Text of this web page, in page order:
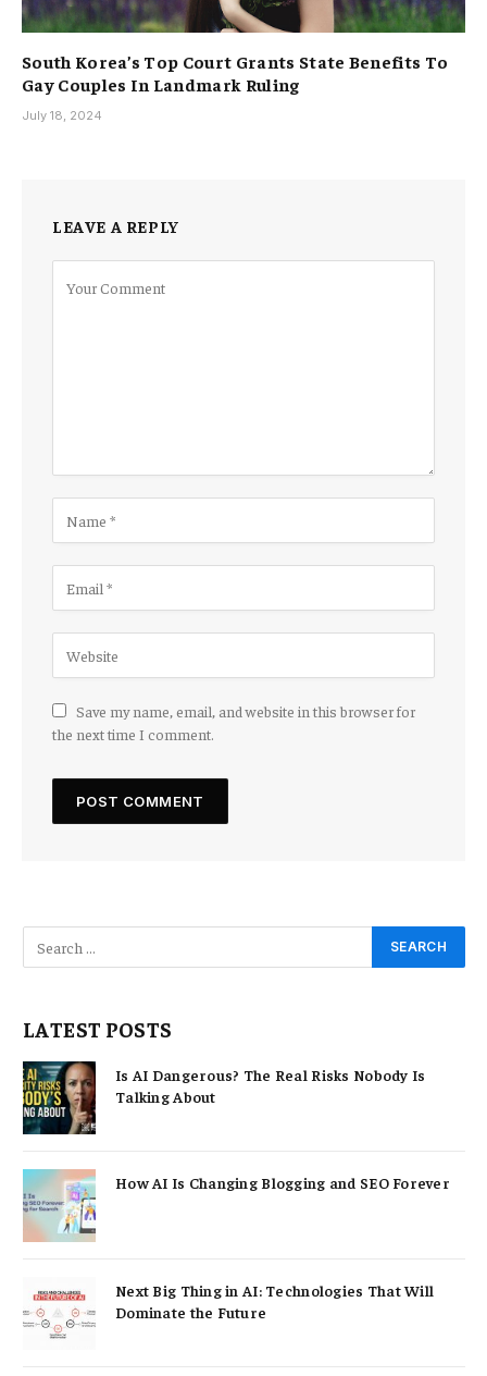
South Korea’s Top Court Grants State Benefits To
Gay Couples In Landmark Ruling
July 18, 2024
LEAVE A REPLY
Save my name, email, and website in this browser for
the next time I comment.
LATEST POSTS
Is AI Dangerous? The Real Risks Nobody Is
Talking About
How AI Is Changing Blogging and SEO Forever
Next Big Thing in AI: Technologies That Will
Dominate the Future